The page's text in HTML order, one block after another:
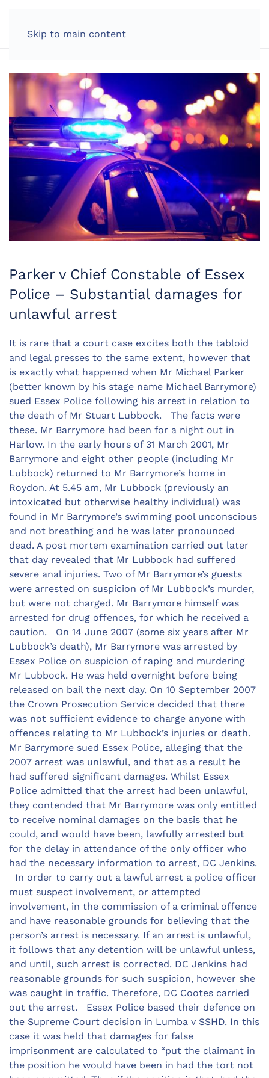
Skip to main content
Parker v Chief Constable of Essex
Police – Substantial damages for
unlawful arrest
It is rare that a court case excites both the tabloid
and legal presses to the same extent, however that
is exactly what happened when Mr Michael Parker
(better known by his stage name Michael Barrymore)
sued Essex Police following his arrest in relation to
the death of Mr Stuart Lubbock. The facts were
these. Mr Barrymore had been for a night out in
Harlow. In the early hours of 31 March 2001, Mr
Barrymore and eight other people (including Mr
Lubbock) returned to Mr Barrymore’s home in
Roydon. At 5.45 am, Mr Lubbock (previously an
intoxicated but otherwise healthy individual) was
found in Mr Barrymore’s swimming pool unconscious
and not breathing and he was later pronounced
dead. A post mortem examination carried out later
that day revealed that Mr Lubbock had suffered
severe anal injuries. Two of Mr Barrymore’s guests
were arrested on suspicion of Mr Lubbock’s murder,
but were not charged. Mr Barrymore himself was
arrested for drug offences, for which he received a
caution. On 14 June 2007 (some six years after Mr
Lubbock’s death), Mr Barrymore was arrested by
Essex Police on suspicion of raping and murdering
Mr Lubbock. He was held overnight before being
released on bail the next day. On 10 September 2007
the Crown Prosecution Service decided that there
was not sufficient evidence to charge anyone with
offences relating to Mr Lubbock’s injuries or death.
Mr Barrymore sued Essex Police, alleging that the
2007 arrest was unlawful, and that as a result he
had suffered significant damages. Whilst Essex
Police admitted that the arrest had been unlawful,
they contended that Mr Barrymore was only entitled
to receive nominal damages on the basis that he
could, and would have been, lawfully arrested but
for the delay in attendance of the only officer who
had the necessary information to arrest, DC Jenkins.
In order to carry out a lawful arrest a police officer
must suspect involvement, or attempted
involvement, in the commission of a criminal offence
and have reasonable grounds for believing that the
person’s arrest is necessary. If an arrest is unlawful,
it follows that any detention will be unlawful unless,
and until, such arrest is corrected. DC Jenkins had
reasonable grounds for such suspicion, however she
was caught in traffic. Therefore, DC Cootes carried
out the arrest. Essex Police based their defence on
the Supreme Court decision in Lumba v SSHD. In this
case it was held that damages for false
imprisonment are calculated to “put the claimant in
the position he would have been in had the tort not